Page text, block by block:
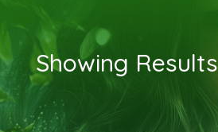
Showing Results